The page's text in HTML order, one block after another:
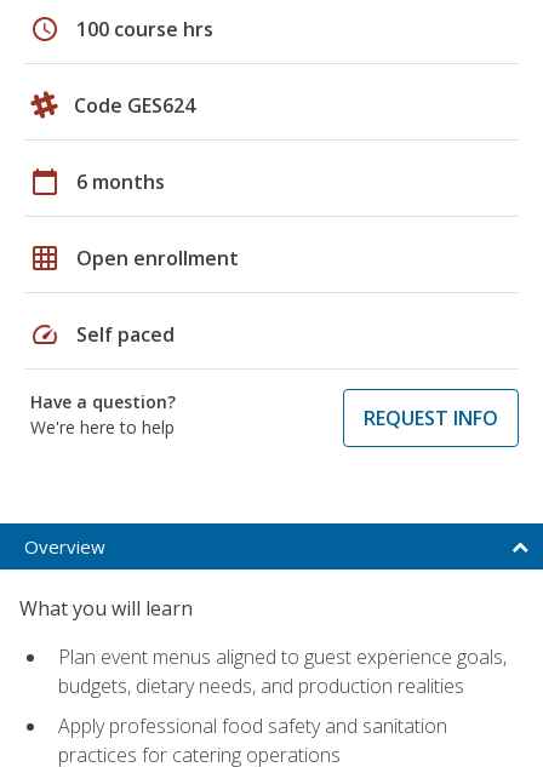
schedule 100 course hrs
Code GES624
calendar_today 6 months
grid_on Open enrollment
speed Self paced
Have a question?
We're here to help
REQUEST INFO
Overview
What you will learn
Plan event menus aligned to guest experience goals,
budgets, dietary needs, and production realities
Apply professional food safety and sanitation
practices for catering operations